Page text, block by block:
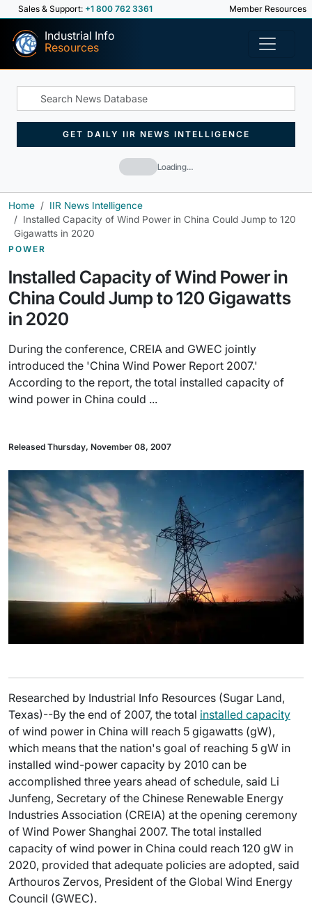
Sales & Support: +1 800 762 3361 Member Resources
Industrial Info
Resources
Loading…
GET DAILY IIR NEWS INTELLIGENCE
Home
IIR News Intelligence
Installed Capacity of Wind Power in China Could Jump to 120
Gigawatts in 2020
POWER
Installed Capacity of Wind Power in
China Could Jump to 120 Gigawatts
in 2020
During the conference, CREIA and GWEC jointly
introduced the 'China Wind Power Report 2007.'
According to the report, the total installed capacity of
wind power in China could ...
Released Thursday, November 08, 2007
Researched by Industrial Info Resources (Sugar Land,
Texas)--By the end of 2007, the total installed capacity
of wind power in China will reach 5 gigawatts (gW),
which means that the nation's goal of reaching 5 gW in
installed wind-power capacity by 2010 can be
accomplished three years ahead of schedule, said Li
Junfeng, Secretary of the Chinese Renewable Energy
Industries Association (CREIA) at the opening ceremony
of Wind Power Shanghai 2007. The total installed
capacity of wind power in China could reach 120 gW in
2020, provided that adequate policies are adopted, said
Arthouros Zervos, President of the Global Wind Energy
Council (GWEC).